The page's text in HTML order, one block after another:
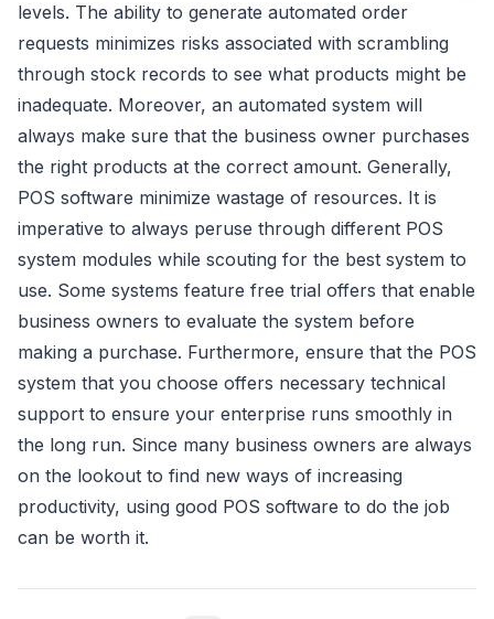
levels. The ability to generate automated order
requests minimizes risks associated with scrambling
through stock records to see what products might be
inadequate. Moreover, an automated system will
always make sure that the business owner purchases
the right products at the correct amount. Generally,
POS software minimize wastage of resources. It is
imperative to always peruse through different POS
system modules while scouting for the best system to
use. Some systems feature free trial offers that enable
business owners to evaluate the system before
making a purchase. Furthermore, ensure that the POS
system that you choose offers necessary technical
support to ensure your enterprise runs smoothly in
the long run. Since many business owners are always
on the lookout to find new ways of increasing
productivity, using good POS software to do the job
can be worth it.